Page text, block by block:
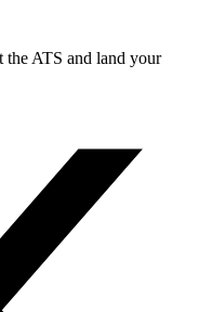
the ATS and land your